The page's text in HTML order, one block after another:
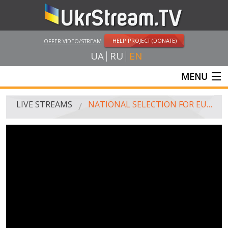
OFFER VIDEO/STREAM HELP PROJECT (DONATE)
UA RU EN
MENU
MAIN
LIVE STREAMS NATIONAL SELECTION FOR EUROVISION-2019. FINAL